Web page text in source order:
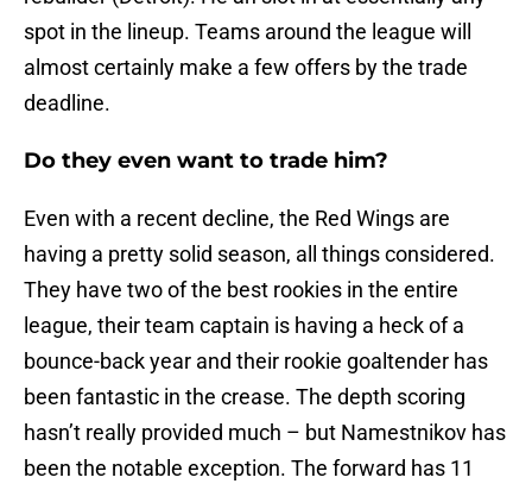
spot in the lineup. Teams around the league will
almost certainly make a few offers by the trade
deadline.
Do they even want to trade him?
Even with a recent decline, the Red Wings are
having a pretty solid season, all things considered.
They have two of the best rookies in the entire
league, their team captain is having a heck of a
bounce-back year and their rookie goaltender has
been fantastic in the crease. The depth scoring
hasn’t really provided much – but Namestnikov has
been the notable exception. The forward has 11